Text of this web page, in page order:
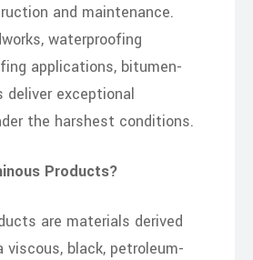
and maintenance.
waterproofing
applications, bitumen-
deliver exceptional
the harshest conditions.
Products?
are materials derived
viscous, black, petroleum-